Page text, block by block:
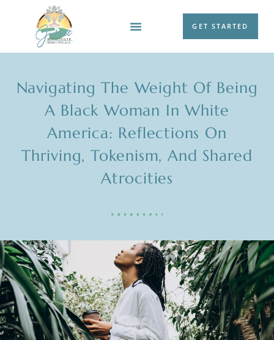
GET STARTED
Navigating The Weight Of Being
A Black Woman In White
America: Reflections On
Thriving, Tokenism, And Shared
Atrocities